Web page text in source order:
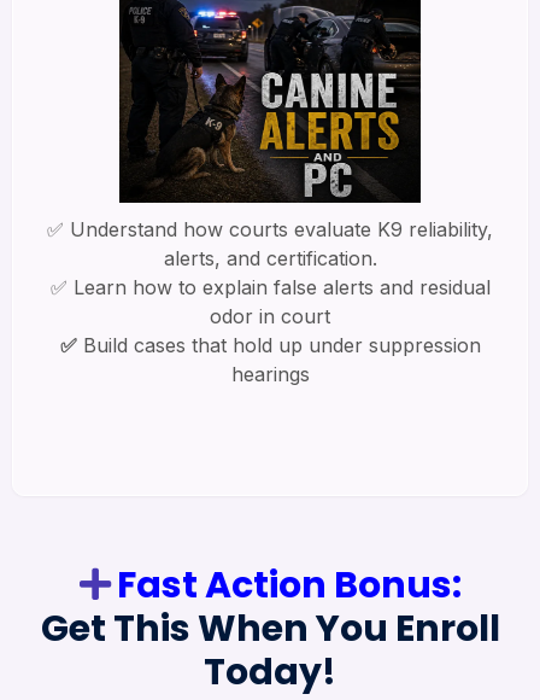
✅ Understand how courts evaluate K9 reliability,
alerts, and certification.
✅ Learn how to explain false alerts and residual
odor in court
✅Build cases that hold up under suppression
hearings
Fast Action Bonus:
Get This When You Enroll
Today!